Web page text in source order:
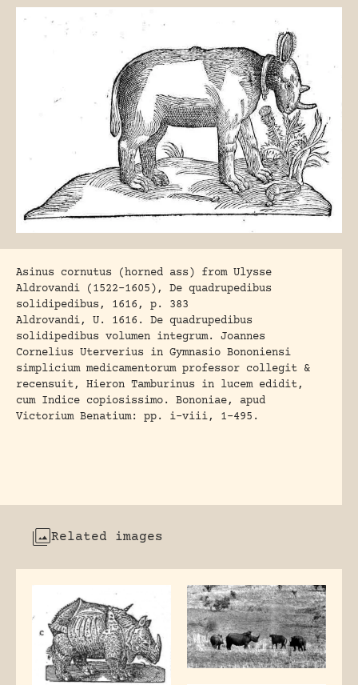
Asinus cornutus (horned ass) from Ulysse
Aldrovandi (1522-1605), De quadrupedibus
solidipedibus, 1616, p. 383
Aldrovandi, U. 1616 . De quadrupedibus
solidipedibus volumen integrum. Joannes
Cornelius Uterverius in Gymnasio Bononiensi
simplicium medicamentorum professor collegit &
recensuit, Hieron Tamburinus in lucem edidit,
cum Indice copiosissimo. Bononiae, apud
Victorium Benatium: pp. i-viii, 1-495.
Related images